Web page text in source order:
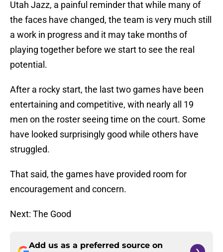
Utah Jazz, a painful reminder that while many of
the faces have changed, the team is very much still
a work in progress and it may take months of
playing together before we start to see the real
potential.
After a rocky start, the last two games have been
entertaining and competitive, with nearly all 19
men on the roster seeing time on the court. Some
have looked surprisingly good while others have
struggled.
That said, the games have provided room for
encouragement and concern.
Next: The Good
Add us as a preferred source on